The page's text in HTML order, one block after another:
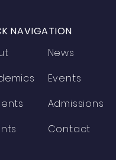
NAVIGATION
News
Events
Admissions
Contact